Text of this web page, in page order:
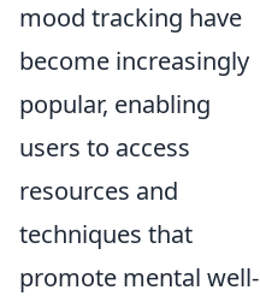
mood tracking have
become increasingly
popular, enabling
users to access
resources and
techniques that
promote mental well-